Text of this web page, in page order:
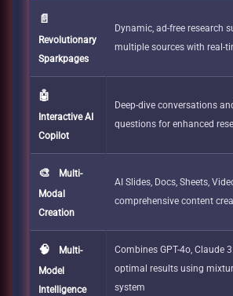
📄
Revolutionary
Sparkpages
Dynamic, ad-free research
multiple sources with real-
🤖
Interactive AI
Copilot
Deep-dive conversations
questions for enhanced
🎨
Multi-
Modal
Creation
AI Slides, Docs, Sheets,
comprehensive content
🧠
Multi-
Model
Intelligence
Combines GPT-4o, Claude
optimal results using
system